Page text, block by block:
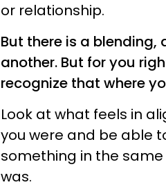
or relationship.
But there is a
another. But for you
recognize that where
Look at what feels in
you were and be able
something in the
was.